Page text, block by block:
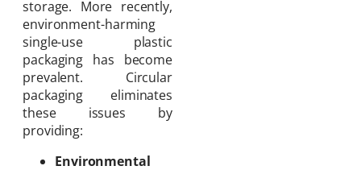
storage. More recently,
environment-harming
single-use plastic
packaging has become
prevalent. Circular
packaging eliminates
these issues by
providing:
Environmental